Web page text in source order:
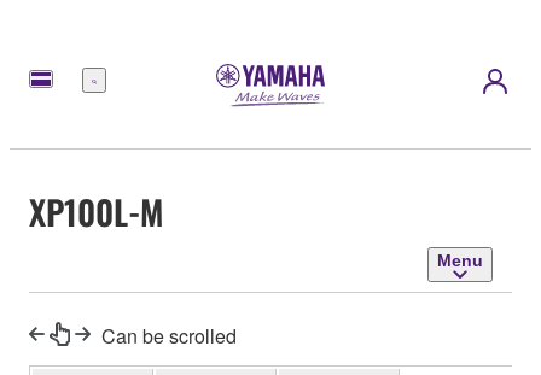
Menu
XP100L-M
Menu
Can be scrolled